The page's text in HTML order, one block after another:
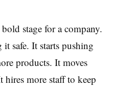
stage for a company.
safe. It starts pushing
products. It moves
more staff to keep